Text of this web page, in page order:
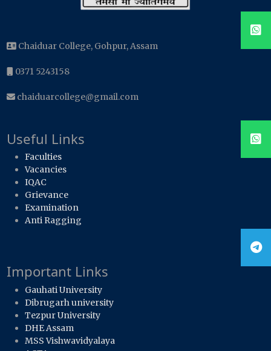
Chaiduar College, Gohpur, Assam
0371 5243158
chaiduarcollege@gmail.com
Useful Links
Faculties
Vacancies
IQAC
Grievance
Examination
Anti Ragging
Important Links
Gauhati University
Dibrugarh university
Tezpur University
DHE Assam
MSS Vishwavidyalaya